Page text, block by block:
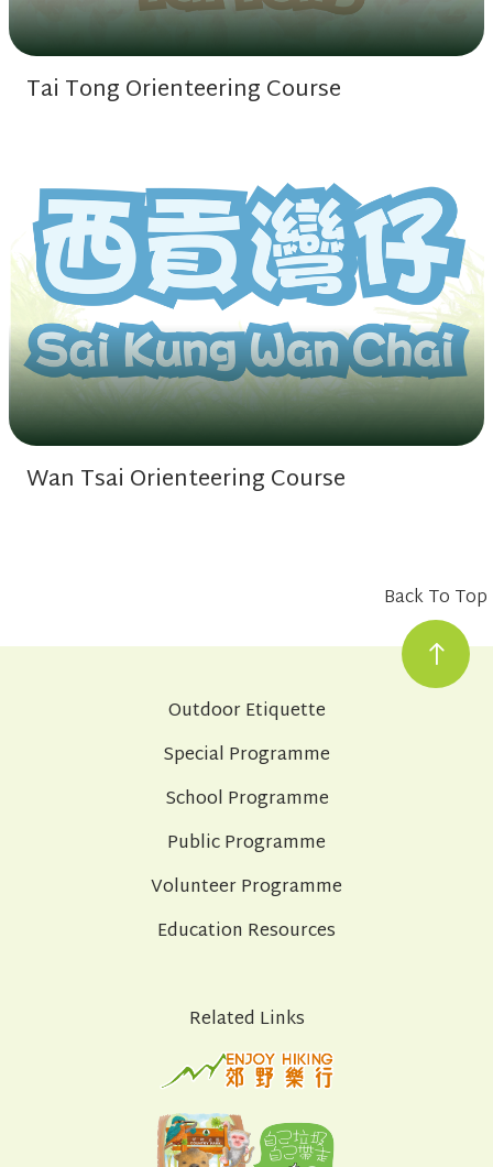
Tai Tong Orienteering Course
Wan Tsai Orienteering Course
Back To Top
Outdoor Etiquette
Special Programme
School Programme
Public Programme
Volunteer Programme
Education Resources
Related Links